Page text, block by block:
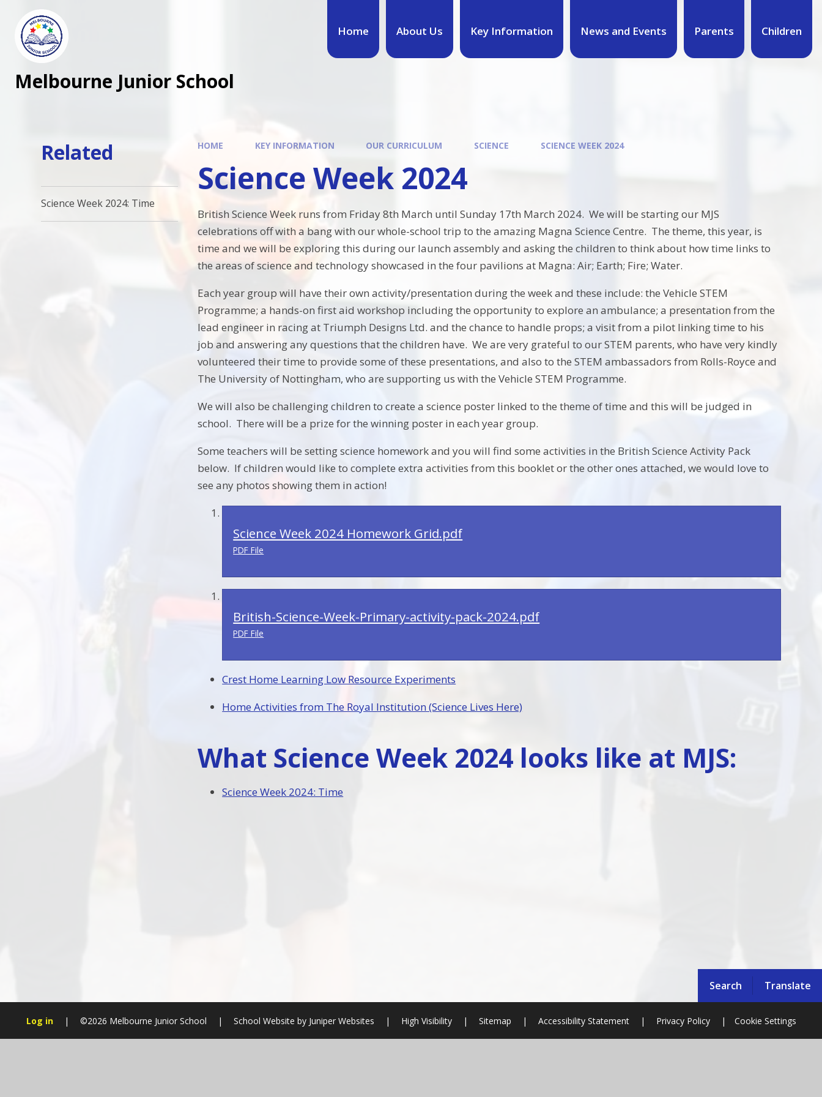
Search Translate
Home About Us Key Information News and Events Parents Children
Melbourne Junior School
HOME KEY INFORMATION OUR CURRICULUM SCIENCE SCIENCE WEEK 2024
Science Week 2024
British Science Week runs from Friday 8th March until Sunday 17th March 2024. We will be starting our MJS
celebrations off with a bang with our whole-school trip to the amazing Magna Science Centre. The theme, this year, is
time and we will be exploring this during our launch assembly and asking the children to think about how time links to
the areas of science and technology showcased in the four pavilions at Magna: Air; Earth; Fire; Water.
Each year group will have their own activity/presentation during the week and these include: the Vehicle STEM
Programme; a hands-on first aid workshop including the opportunity to explore an ambulance; a presentation from the
lead engineer in racing at Triumph Designs Ltd. and the chance to handle props; a visit from a pilot linking time to his
job and answering any questions that the children have. We are very grateful to our STEM parents, who have very kindly
volunteered their time to provide some of these presentations, and also to the STEM ambassadors from Rolls-Royce and
The University of Nottingham, who are supporting us with the Vehicle STEM Programme.
We will also be challenging children to create a science poster linked to the theme of time and this will be judged in
school. There will be a prize for the winning poster in each year group.
Some teachers will be setting science homework and you will find some activities in the British Science Activity Pack
below. If children would like to complete extra activities from this booklet or the other ones attached, we would love to
see any photos showing them in action!
Science Week 2024 Homework Grid.pdf
PDF File
British-Science-Week-Primary-activity-pack-2024.pdf
PDF File
Crest Home Learning Low Resource Experiments
Home Activities from The Royal Institution (Science Lives Here)
What Science Week 2024 looks like at MJS:
Science Week 2024: Time
Related
Science Week 2024: Time
Log in | ©2026 Melbourne Junior School | School Website byJuniper Websites | High Visibility | Sitemap | Accessibility Statement | Privacy Policy | Cookie Settings